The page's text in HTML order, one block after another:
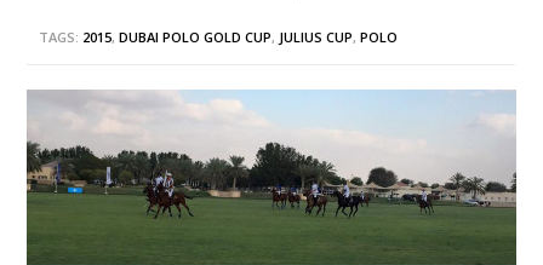
TAGS: 2015,DUBAI POLO GOLD CUP, JULIUS CUP,POLO